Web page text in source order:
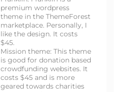
premium wordpress
theme in the ThemeForest
marketplace. Personally, I
like the design. It costs
$45.
Mission theme: This theme
is good for donation based
crowdfunding websites. It
costs $45 and is more
geared towards charities